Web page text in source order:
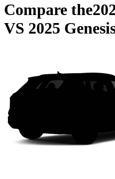
Compare the
VS 2025